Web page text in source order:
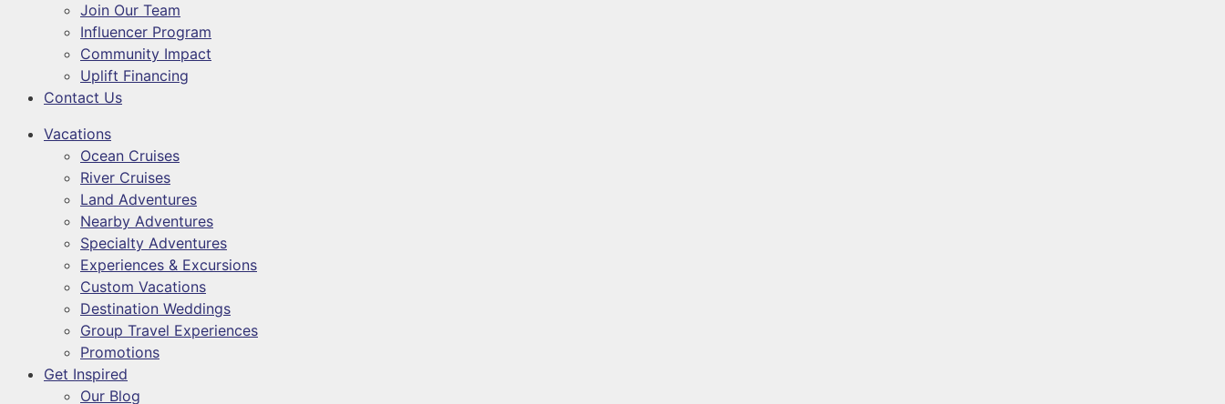
Join Our Team
Influencer Program
Community Impact
Uplift Financing
Contact Us
Vacations
Ocean Cruises
River Cruises
Land Adventures
Nearby Adventures
Specialty Adventures
Experiences & Excursions
Custom Vacations
Destination Weddings
Group Travel Experiences
Promotions
Get Inspired
Our Blog